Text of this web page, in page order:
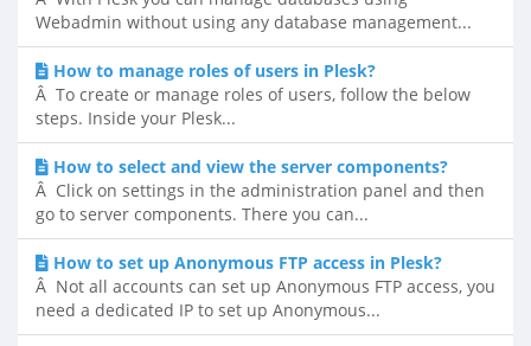
Webadmin without using any database management...
How to manage roles of users in Plesk?
Â To create or manage roles of users, follow the below
steps. Inside your Plesk...
How to select and view the server components?
Â Click on settings in the administration panel and then
go to server components. There you can...
How to set up Anonymous FTP access in Plesk?
Â Not all accounts can set up Anonymous FTP access, you
need a dedicated IP to set up Anonymous...